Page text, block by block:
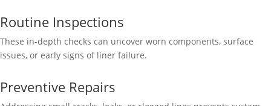
Routine Inspections
These in-depth checks can uncover worn components, surface
issues, or early signs of liner failure.
Preventive Repairs